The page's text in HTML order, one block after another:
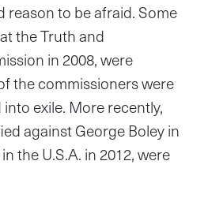
reason to be afraid. Some
the Truth and
in 2008, were
the commissioners were
exile. More recently,
against George Boley in
the U.S.A. in 2012, were